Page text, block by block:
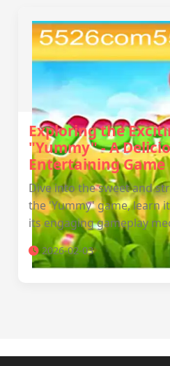
Exploring the
"Yummy" - A
Entertaining Game
Dive into the sweet and
the 'Yummy' game, learn
its engaging gameplay
2026-02-03